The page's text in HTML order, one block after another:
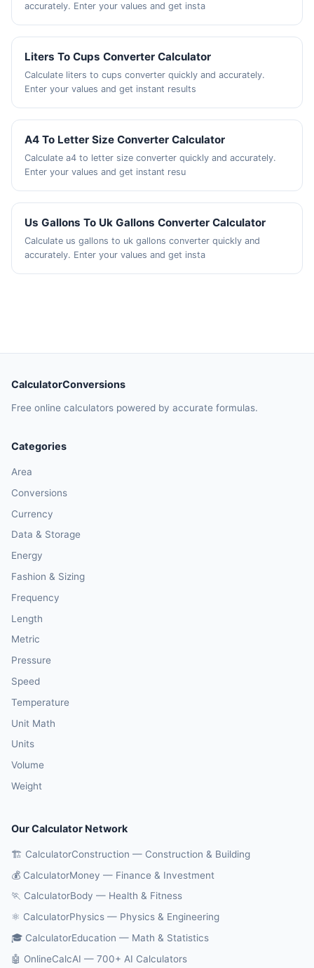
accurately. Enter your values and get insta
Liters To Cups Converter Calculator
Calculate liters to cups converter quickly and accurately.
Enter your values and get instant results
A4 To Letter Size Converter Calculator
Calculate a4 to letter size converter quickly and accurately.
Enter your values and get instant resu
Us Gallons To Uk Gallons Converter Calculator
Calculate us gallons to uk gallons converter quickly and
accurately. Enter your values and get insta
CalculatorConversions
Free online calculators powered by accurate formulas.
Categories
Area
Conversions
Currency
Data & Storage
Energy
Fashion & Sizing
Frequency
Length
Metric
Pressure
Speed
Temperature
Unit Math
Units
Volume
Weight
Our Calculator Network
🏗️ CalculatorConstruction — Construction & Building
💰 CalculatorMoney — Finance & Investment
🏃 CalculatorBody — Health & Fitness
⚛️ CalculatorPhysics — Physics & Engineering
🎓 CalculatorEducation — Math & Statistics
🤖 OnlineCalcAI — 700+ AI Calculators